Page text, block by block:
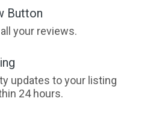
Button
your reviews.
updates to your listing
24 hours.